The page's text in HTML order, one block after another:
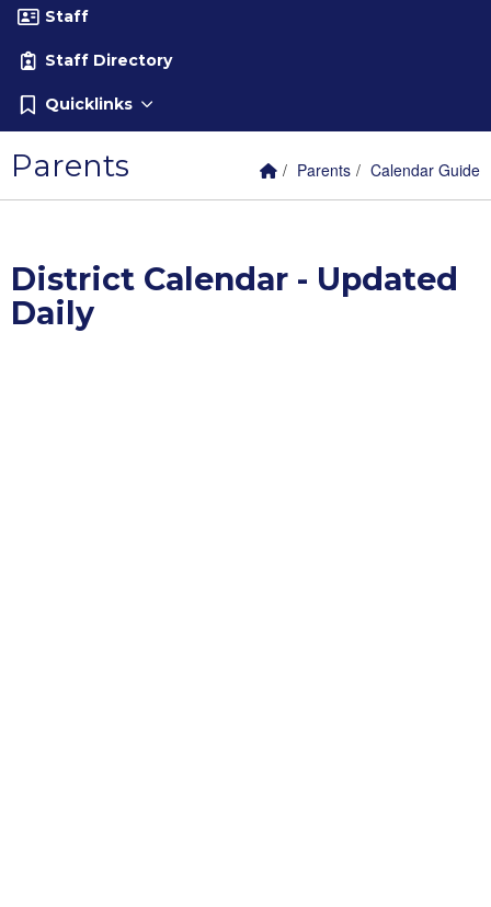
Staff
Staff Directory
Quicklinks
Parents Home Link
breadcrumbs:
Parents breadcrumbs:
Calendar Guide
District Calendar - Updated
Daily